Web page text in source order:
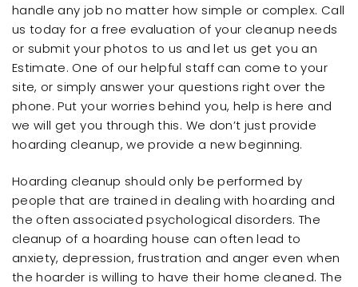
handle any job no matter how simple or complex. Call
us today for a free evaluation of your cleanup needs
or submit your photos to us and let us get you an
Estimate. One of our helpful staff can come to your
site, or simply answer your questions right over the
phone. Put your worries behind you, help is here and
we will get you through this. We don’t just provide
hoarding cleanup, we provide a new beginning.
Hoarding cleanup should only be performed by
people that are trained in dealing with hoarding and
the often associated psychological disorders. The
cleanup of a hoarding house can often lead to
anxiety, depression, frustration and anger even when
the hoarder is willing to have their home cleaned. The